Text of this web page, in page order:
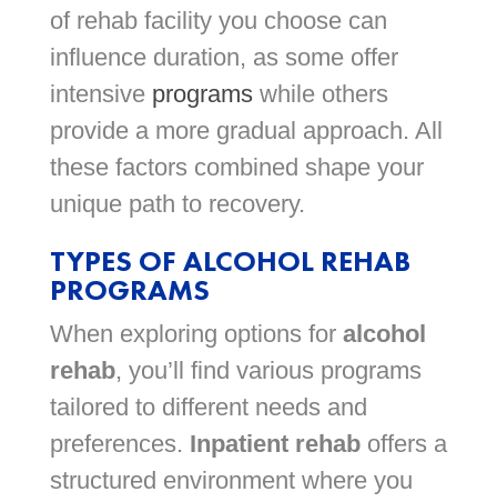
of rehab facility you choose can
influence duration, as some offer
intensive programswhile others
provide a more gradual approach. All
these factors combined shape your
unique path to recovery.
TYPES OF ALCOHOL REHAB
PROGRAMS
When exploring options for alcohol
rehab, you’ll find various programs
tailored to different needs and
preferences. Inpatient rehaboffers a
structured environment where you